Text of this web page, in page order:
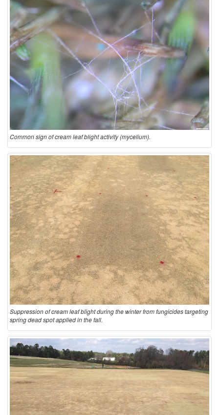
Common sign of cream leaf blight activity (mycelium).
Suppression of cream leaf blight during the winter from fungicides targeting
spring dead spot applied in the fall.